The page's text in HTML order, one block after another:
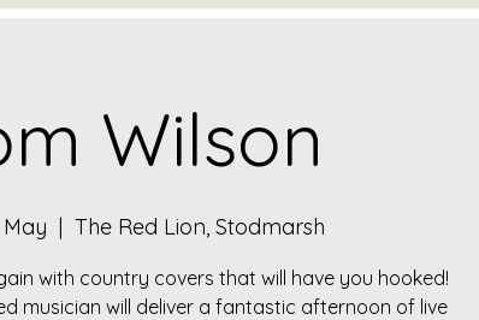
Wilson
May
  |
The Red Lion, Stodmarsh
with country covers that will have you hooked!
musician will deliver a fantastic afternoon of live